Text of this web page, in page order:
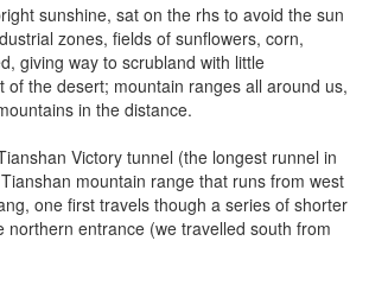
sunshine, sat on the rhs to avoid the sun
zones, fields of sunflowers, corn,
giving way to scrubland with little
of the desert; mountain ranges all around us,
in the distance.
Victory tunnel (the longest runnel in
mountain range that runs from west
one first travels though a series of shorter
northern entrance (we travelled south from